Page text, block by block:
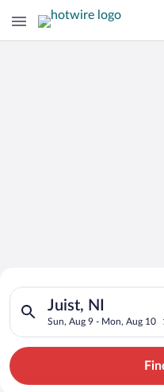
Search for Cheap
Hotels in Juist
Juist, NI
Sun, Aug 9 - Mon, Aug 10
Search for hotels in Juist,